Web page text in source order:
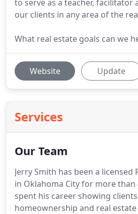
to serve as a teacher, facilitator
our clients in any area of the
What real estate goals can we
Website Update
Services
Our Team
Jerry Smith has been a licensed
in Oklahoma City for more than
spent his career showing
homeownership and real